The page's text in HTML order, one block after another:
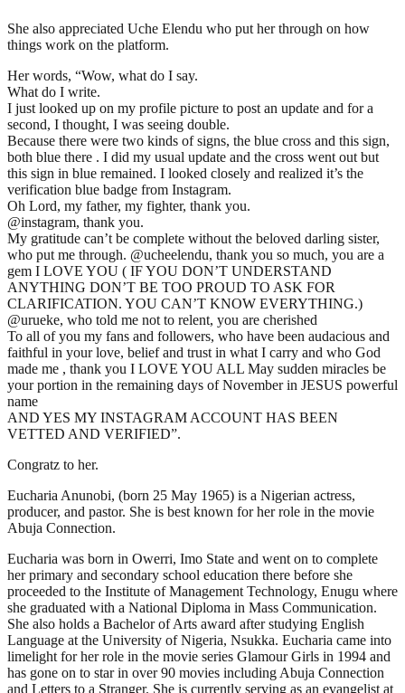
She also appreciated Uche Elendu who put her through on how
things work on the platform.
Her words, “Wow, what do I say.
What do I write.
I just looked up on my profile picture to post an update and for a
second, I thought, I was seeing double.
Because there were two kinds of signs, the blue cross and this sign,
both blue there . I did my usual update and the cross went out but
this sign in blue remained. I looked closely and realized it’s the
verification blue badge from Instagram.
Oh Lord, my father, my fighter, thank you.
@instagram, thank you.
My gratitude can’t be complete without the beloved darling sister,
who put me through. @ucheelendu, thank you so much, you are a
gem I LOVE YOU ( IF YOU DON’T UNDERSTAND
ANYTHING DON’T BE TOO PROUD TO ASK FOR
CLARIFICATION. YOU CAN’T KNOW EVERYTHING.)
@urueke, who told me not to relent, you are cherished
To all of you my fans and followers, who have been audacious and
faithful in your love, belief and trust in what I carry and who God
made me , thank you I LOVE YOU ALL May sudden miracles be
your portion in the remaining days of November in JESUS powerful
name
AND YES MY INSTAGRAM ACCOUNT HAS BEEN
VETTED AND VERIFIED”.
Congratz to her.
Eucharia Anunobi, (born 25 May 1965) is a Nigerian actress,
producer, and pastor. She is best known for her role in the movie
Abuja Connection.
Eucharia was born in Owerri, Imo State and went on to complete
her primary and secondary school education there before she
proceeded to the Institute of Management Technology, Enugu where
she graduated with a National Diploma in Mass Communication.
She also holds a Bachelor of Arts award after studying English
Language at the University of Nigeria, Nsukka. Eucharia came into
limelight for her role in the movie series Glamour Girls in 1994 and
has gone on to star in over 90 movies including Abuja Connection
and Letters to a Stranger. She is currently serving as an evangelist at